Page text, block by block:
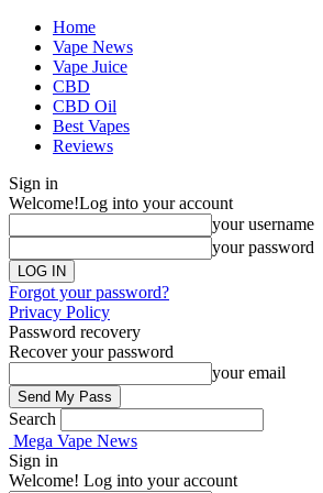
Home
Vape News
Vape Juice
CBD
CBD Oil
Best Vapes
Reviews
Sign in
Welcome!Log into your account
your username
your password
Forgot your password?
Privacy Policy
Password recovery
Recover your password
your email
Search
Mega Vape News
Sign in
Welcome! Log into your account